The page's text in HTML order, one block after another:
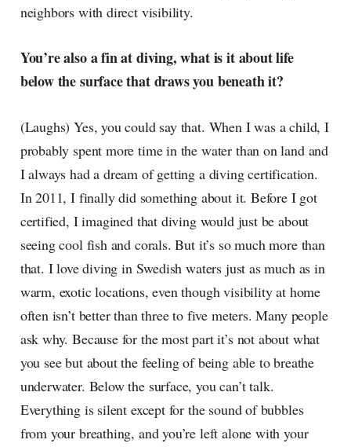
neighbors with direct visibility.
You’re also a fin at diving, what is it about life
below the surface that draws you beneath it?
(Laughs) Yes, you could say that. When I was a child, I
probably spent more time in the water than on land and
I always had a dream of getting a diving certification.
In 2011, I finally did something about it. Before I got
certified, I imagined that diving would just be about
seeing cool fish and corals. But it’s so much more than
that. I love diving in Swedish waters just as much as in
warm, exotic locations, even though visibility at home
often isn’t better than three to five meters. Many people
ask why. Because for the most part it’s not about what
you see but about the feeling of being able to breathe
underwater. Below the surface, you can’t talk.
Everything is silent except for the sound of bubbles
from your breathing, and you’re left alone with your